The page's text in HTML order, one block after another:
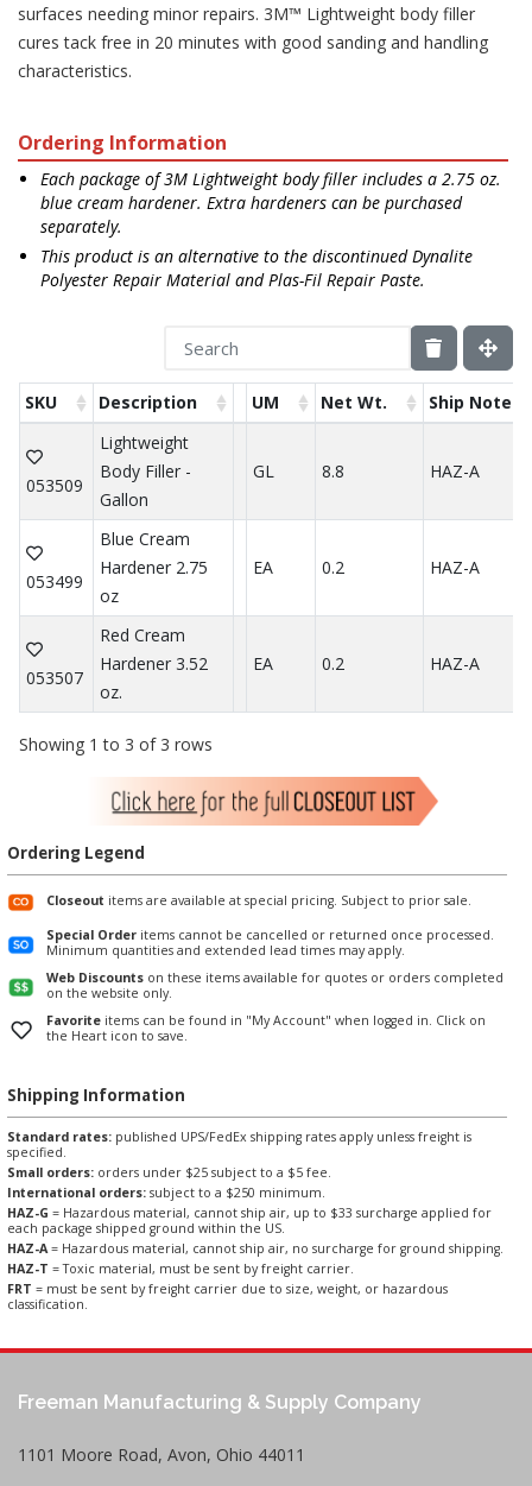
surfaces needing minor repairs. 3M™ Lightweight body filler
cures tack free in 20 minutes with good sanding and handling
characteristics.
Ordering Information
Each package of 3M Lightweight body filler includes a 2.75 oz.
blue cream hardener. Extra hardeners can be purchased
separately.
This product is an alternative to the discontinued Dynalite
Polyester Repair Material and Plas-Fil Repair Paste.
SKU Description UM Net Wt. Ship Note
053509
Lightweight
Body Filler -
Gallon
GL 8.8 HAZ-A
053499
Blue Cream
Hardener 2.75
oz
EA 0.2 HAZ-A
053507
Red Cream
Hardener 3.52
oz.
EA 0.2 HAZ-A
Showing 1 to 3 of 3 rows
Ordering Legend
Closeout items are available at special pricing. Subject to prior sale.
Special Order items cannot be cancelled or returned once processed.
Minimum quantities and extended lead times may apply.
Web Discounts on these items available for quotes or orders completed
on the website only.
Favorite items can be found in "My Account" when logged in. Click on
the Heart icon to save.
Shipping Information
Standard rates: published UPS/FedEx shipping rates apply unless freight is
specified.
Small orders: orders under $25 subject to a $5 fee.
International orders: subject to a $250 minimum.
HAZ-G = Hazardous material, cannot ship air, up to $33 surcharge applied for
each package shipped ground within the US.
HAZ-A= Hazardous material, cannot ship air, no surcharge for ground shipping.
HAZ-T = Toxic material, must be sent by freight carrier.
FRT = must be sent by freight carrier due to size, weight, or hazardous
classification.
Freeman Manufacturing & Supply Company
1101 Moore Road, Avon, Ohio 44011